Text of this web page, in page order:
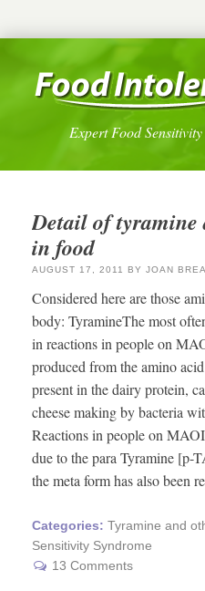
Expert Food
Detail of tyramine
in food
AUGUST 17, 2011 BY JOAN
Considered here are those
body: TyramineThe most
in reactions in people on
produced from the amino
present in the dairy protein,
cheese making by bacteria
Reactions in people on
due to the para Tyramine [p-
the meta form has also been
Categories: Tyramine and
Sensitivity Syndrome
13 Comments